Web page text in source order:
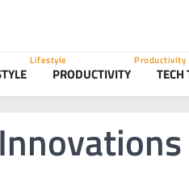
Lifestyle
PRODUCTIVITY
Productivity
TECH